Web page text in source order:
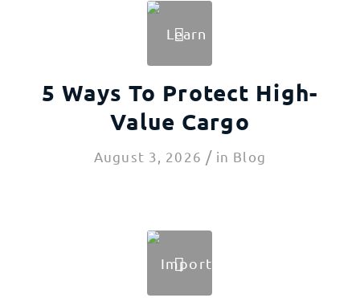
5 Ways To Protect High-
Value Cargo
August 3, 2026 / in Blog